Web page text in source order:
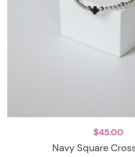
Navy Square
$45.00